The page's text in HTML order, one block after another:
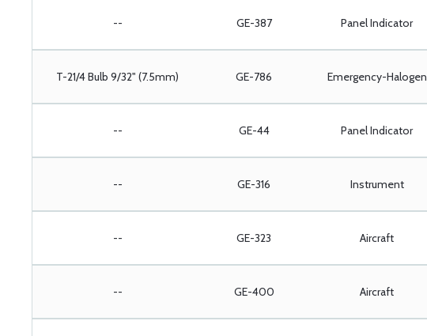
-- GE-387 Panel Indicator
T-21/4 Bulb 9/32" (7.5mm) GE-786 Emergency-Halogen
-- GE-44 Panel Indicator
-- GE-316 Instrument
-- GE-323 Aircraft
-- GE-400 Aircraft